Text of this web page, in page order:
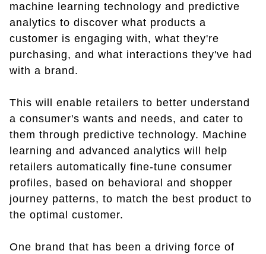
machine learning technology and predictive
analytics to discover what products a
customer is engaging with, what they're
purchasing, and what interactions they've had
with a brand.
This will enable retailers to better understand
a consumer's wants and needs, and cater to
them through predictive technology. Machine
learning and advanced analytics will help
retailers automatically fine-tune consumer
profiles, based on behavioral and shopper
journey patterns, to match the best product to
the optimal customer.
One brand that has been a driving force of